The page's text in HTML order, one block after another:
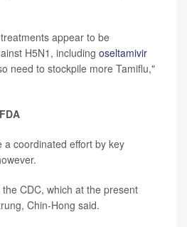
appear to be
H5N1, including oseltamivir
need to stockpile more Tamiflu,"
a coordinated effort by key
CDC, which at the present
Chin-Hong said.